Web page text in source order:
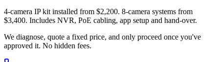
4-camera IP kit installed from $2,200. 8-camera systems from
$3,400. Includes NVR, PoE cabling, app setup and hand-over.
We diagnose, quote a fixed price, and only proceed once you've
approved it. No hidden fees.